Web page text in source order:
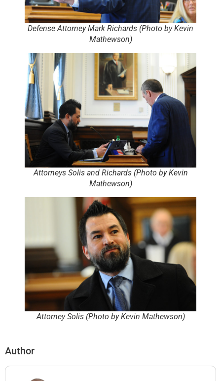
Defense Attorney Mark Richards (Photo by Kevin
Mathewson)
Attorneys Solis and Richards (Photo by Kevin
Mathewson)
Attorney Solis (Photo by Kevin Mathewson)
Author